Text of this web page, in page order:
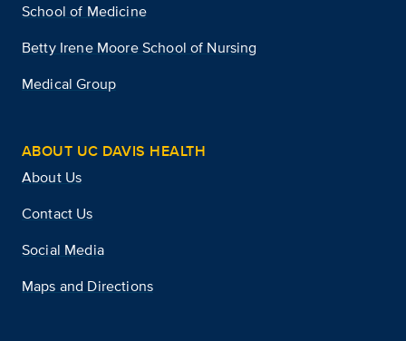
School of Medicine
Betty Irene Moore School of Nursing
Medical Group
ABOUT UC DAVIS HEALTH
About Us
Contact Us
Social Media
Maps and Directions